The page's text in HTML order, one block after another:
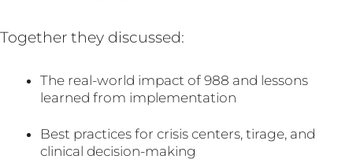
Together they discussed:
The real-world impact of 988 and lessons
learned from implementation
Best practices for crisis centers, tirage, and
clinical decision-making